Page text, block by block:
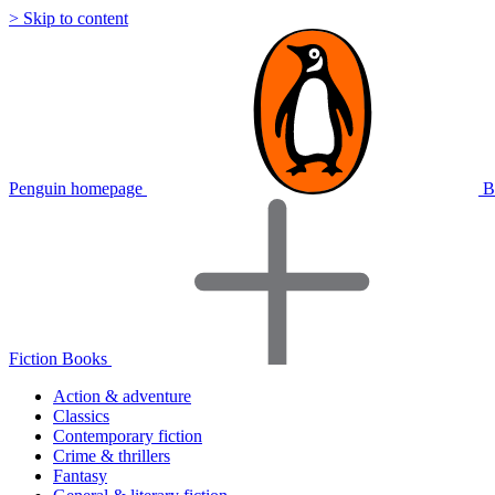
> Skip to content
Penguin homepage
Fiction Books
Action & adventure
Classics
Contemporary fiction
Crime & thrillers
Fantasy